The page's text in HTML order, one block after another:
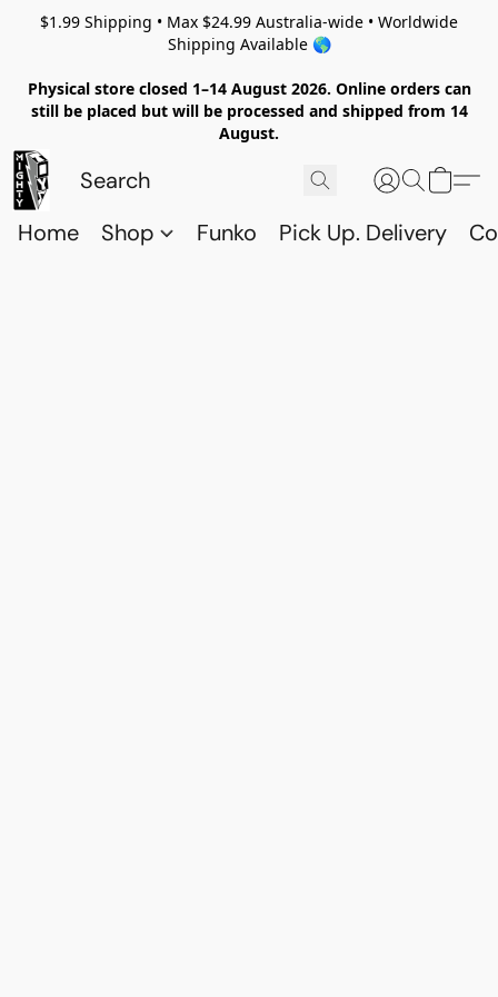
$1.99 Shipping • Max $24.99 Australia-wide • Worldwide
Shipping Available 🌎
Physical store closed 1–14 August 2026. Online orders can
still be placed but will be processed and shipped from 14
August.
Home Shop Funko Pick Up. Delivery